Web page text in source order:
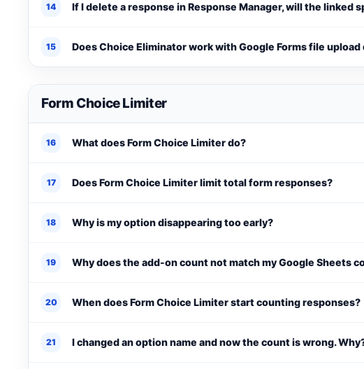
14 If I delete a response in Response Manager, will the linked
15 Does Choice Eliminator work with Google Forms file
Form Choice Limiter
16 What does Form Choice Limiter do?
17 Does Form Choice Limiter limit total form responses?
18 Why is my option disappearing too early?
19 Why does the add-on count not match my Google Sheets
20 When does Form Choice Limiter start counting responses?
21 I changed an option name and now the count is wrong.